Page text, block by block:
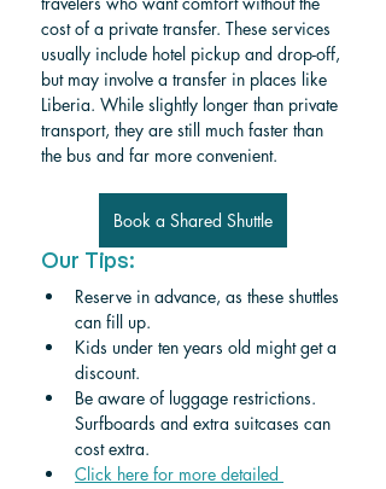
cost of a private transfer. These services
usually include hotel pickup and drop-off,
but may involve a transfer in places like
Liberia. While slightly longer than private
transport, they are still much faster than
the bus and far more convenient.
Book a Shared Shuttle
Our Tips:
Reserve in advance, as these shuttles
can fill up.
Kids under ten years old might get a
discount.
Be aware of luggage restrictions.
Surfboards and extra suitcases can
cost extra.
Click here for more detailed